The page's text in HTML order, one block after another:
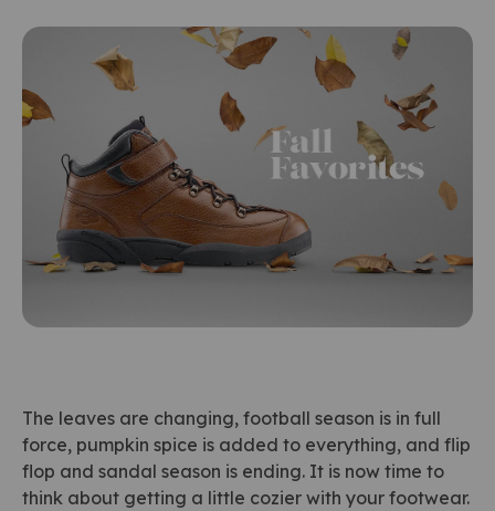
Socks & Insoles
SALE
Providers
The leaves are changing, football season is in full
force, pumpkin spice is added to everything, and flip
flop and sandal season is ending. It is now time to
think about getting a little cozier with your footwear.